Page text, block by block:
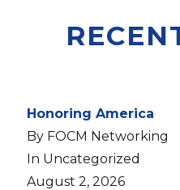
Honoring America
By FOCM Networking
In Uncategorized
August 2, 2026